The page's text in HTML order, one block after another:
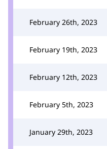
February 26th, 2023
February 19th, 2023
February 12th, 2023
February 5th, 2023
January 29th, 2023